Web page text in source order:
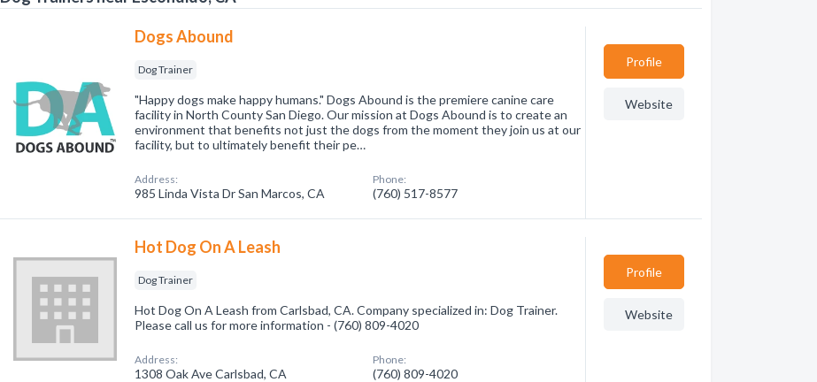
Dogs Abound
Dog Trainer
"Happy dogs make happy humans." Dogs Abound is the premiere canine care
facility in North County San Diego. Our mission at Dogs Abound is to create an
environment that benefits not just the dogs from the moment they join us at our
facility, but to ultimately benefit their pe…
Address:
985 Linda Vista Dr San Marcos, CA
Phone:
(760) 517-8577
Profile
Website
Hot Dog On A Leash
Dog Trainer
Hot Dog On A Leash from Carlsbad, CA. Company specialized in: Dog Trainer.
Please call us for more information - (760) 809-4020
Address:
1308 Oak Ave Carlsbad, CA
Phone:
(760) 809-4020
Profile
Website